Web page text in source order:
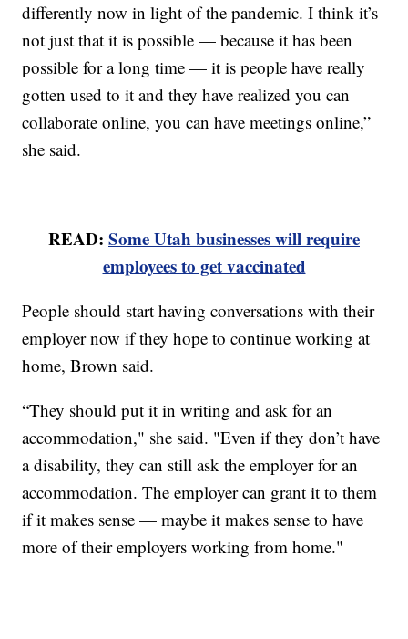
differently now in light of the pandemic. I think it’s
not just that it is possible — because it has been
possible for a long time — it is people have really
gotten used to it and they have realized you can
collaborate online, you can have meetings online,”
she said.
READ: Some Utah businesses will require
employees to get vaccinated
People should start having conversations with their
employer now if they hope to continue working at
home, Brown said.
“They should put it in writing and ask for an
accommodation," she said. "Even if they don’t have
a disability, they can still ask the employer for an
accommodation. The employer can grant it to them
if it makes sense — maybe it makes sense to have
more of their employers working from home."